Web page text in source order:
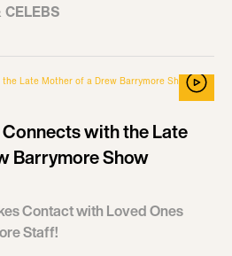
CELEBS
with the Late
Barrymore Show
Contact with Loved Ones
Staff!